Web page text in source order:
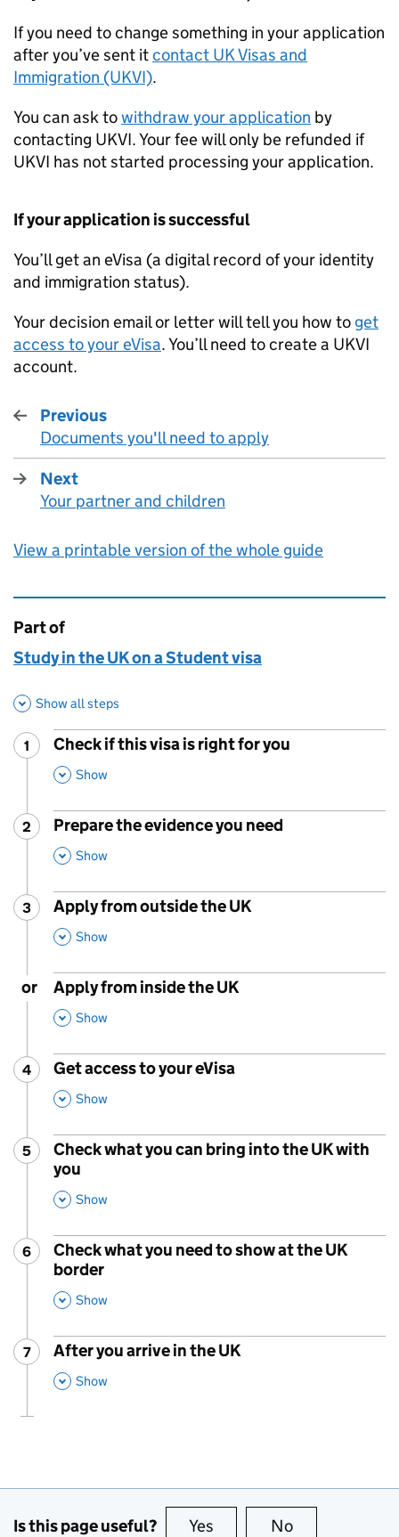
If you need to change something in your application
after you’ve sent itcontact UK Visas and
Immigration (UKVI).
You can ask towithdraw your application by
contacting UKVI. Your fee will only be refunded if
UKVI has not started processing your application.
If your application is successful
You’ll get an eVisa (a digital record of your identity
and immigration status).
Your decision email or letter will tell you how to get
access to your eVisa. You’ll need to create a UKVI
account.
Previous
:
Documents you'll need to apply
Next
:
Your partner and children
View a printable version of the whole guide
This page is
Part of
Study in the UK on a Student visa
Show all steps
Step
1
Check if this visa is right for you
,
Show
Step
2 :
Prepare the evidence you need
,
Show
Step
3 :
Apply from outside the UK
,
Show
or
Apply from inside the UK
,
Show
Step
4 :
Get access to your eVisa
,
Show
Step
5 :
Check what you can bring into the UK with
you
Show
Step
6 :
Check what you need to show at the UK
border
Show
Step
7 :
After you arrive in the UK
,
Show
Is this page useful? Yes this page is useful
No